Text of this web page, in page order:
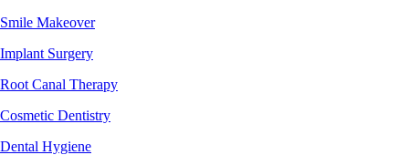
Smile Makeover
Implant Surgery
Root Canal Therapy
Cosmetic Dentistry
Dental Hygiene